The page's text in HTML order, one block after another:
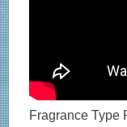
Fragrance Type